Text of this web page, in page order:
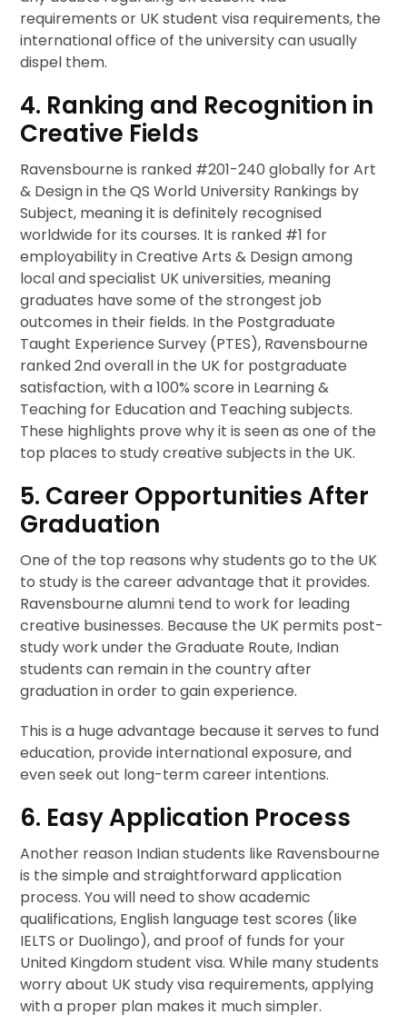
requirements or UK student visa requirements, the
international office of the university can usually
dispel them.
4. Ranking and Recognition in
Creative Fields
Ravensbourne is ranked #201-240 globally for Art
& Design in the QS World University Rankings by
Subject, meaning it is definitely recognised
worldwide for its courses. It is ranked #1 for
employability in Creative Arts & Design among
local and specialist UK universities, meaning
graduates have some of the strongest job
outcomes in their fields. In the Postgraduate
Taught Experience Survey (PTES), Ravensbourne
ranked 2nd overall in the UK for postgraduate
satisfaction, with a 100% score in Learning &
Teaching for Education and Teaching subjects.
These highlights prove why it is seen as one of the
top places to study creative subjects in the UK.
5. Career Opportunities After
Graduation
One of the top reasons why students go to the UK
to study is the career advantage that it provides.
Ravensbourne alumni tend to work for leading
creative businesses. Because the UK permits post-
study work under the Graduate Route, Indian
students can remain in the country after
graduation in order to gain experience.
This is a huge advantage because it serves to fund
education, provide international exposure, and
even seek out long-term career intentions.
6. Easy Application Process
Another reason Indian students like Ravensbourne
is the simple and straightforward application
process. You will need to show academic
qualifications, English language test scores (like
IELTS or Duolingo), and proof of funds for your
United Kingdom student visa. While many students
worry about UK study visa requirements, applying
with a proper plan makes it much simpler.